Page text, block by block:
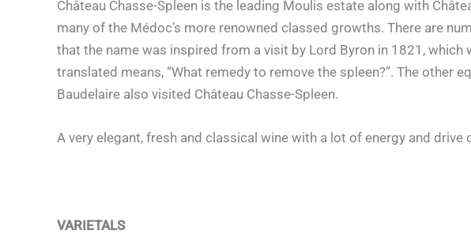
Château Chasse-Spleen is the leading Moulis estate along with
many of the Médoc’s more renowned classed growths. There are
that the name was inspired from a visit by Lord Byron in 1821, which
translated means, “What remedy to remove the spleen?”. The other
Baudelaire also visited Château Chasse-Spleen.
A very elegant, fresh and classical wine with a lot of energy and
VARIETALS